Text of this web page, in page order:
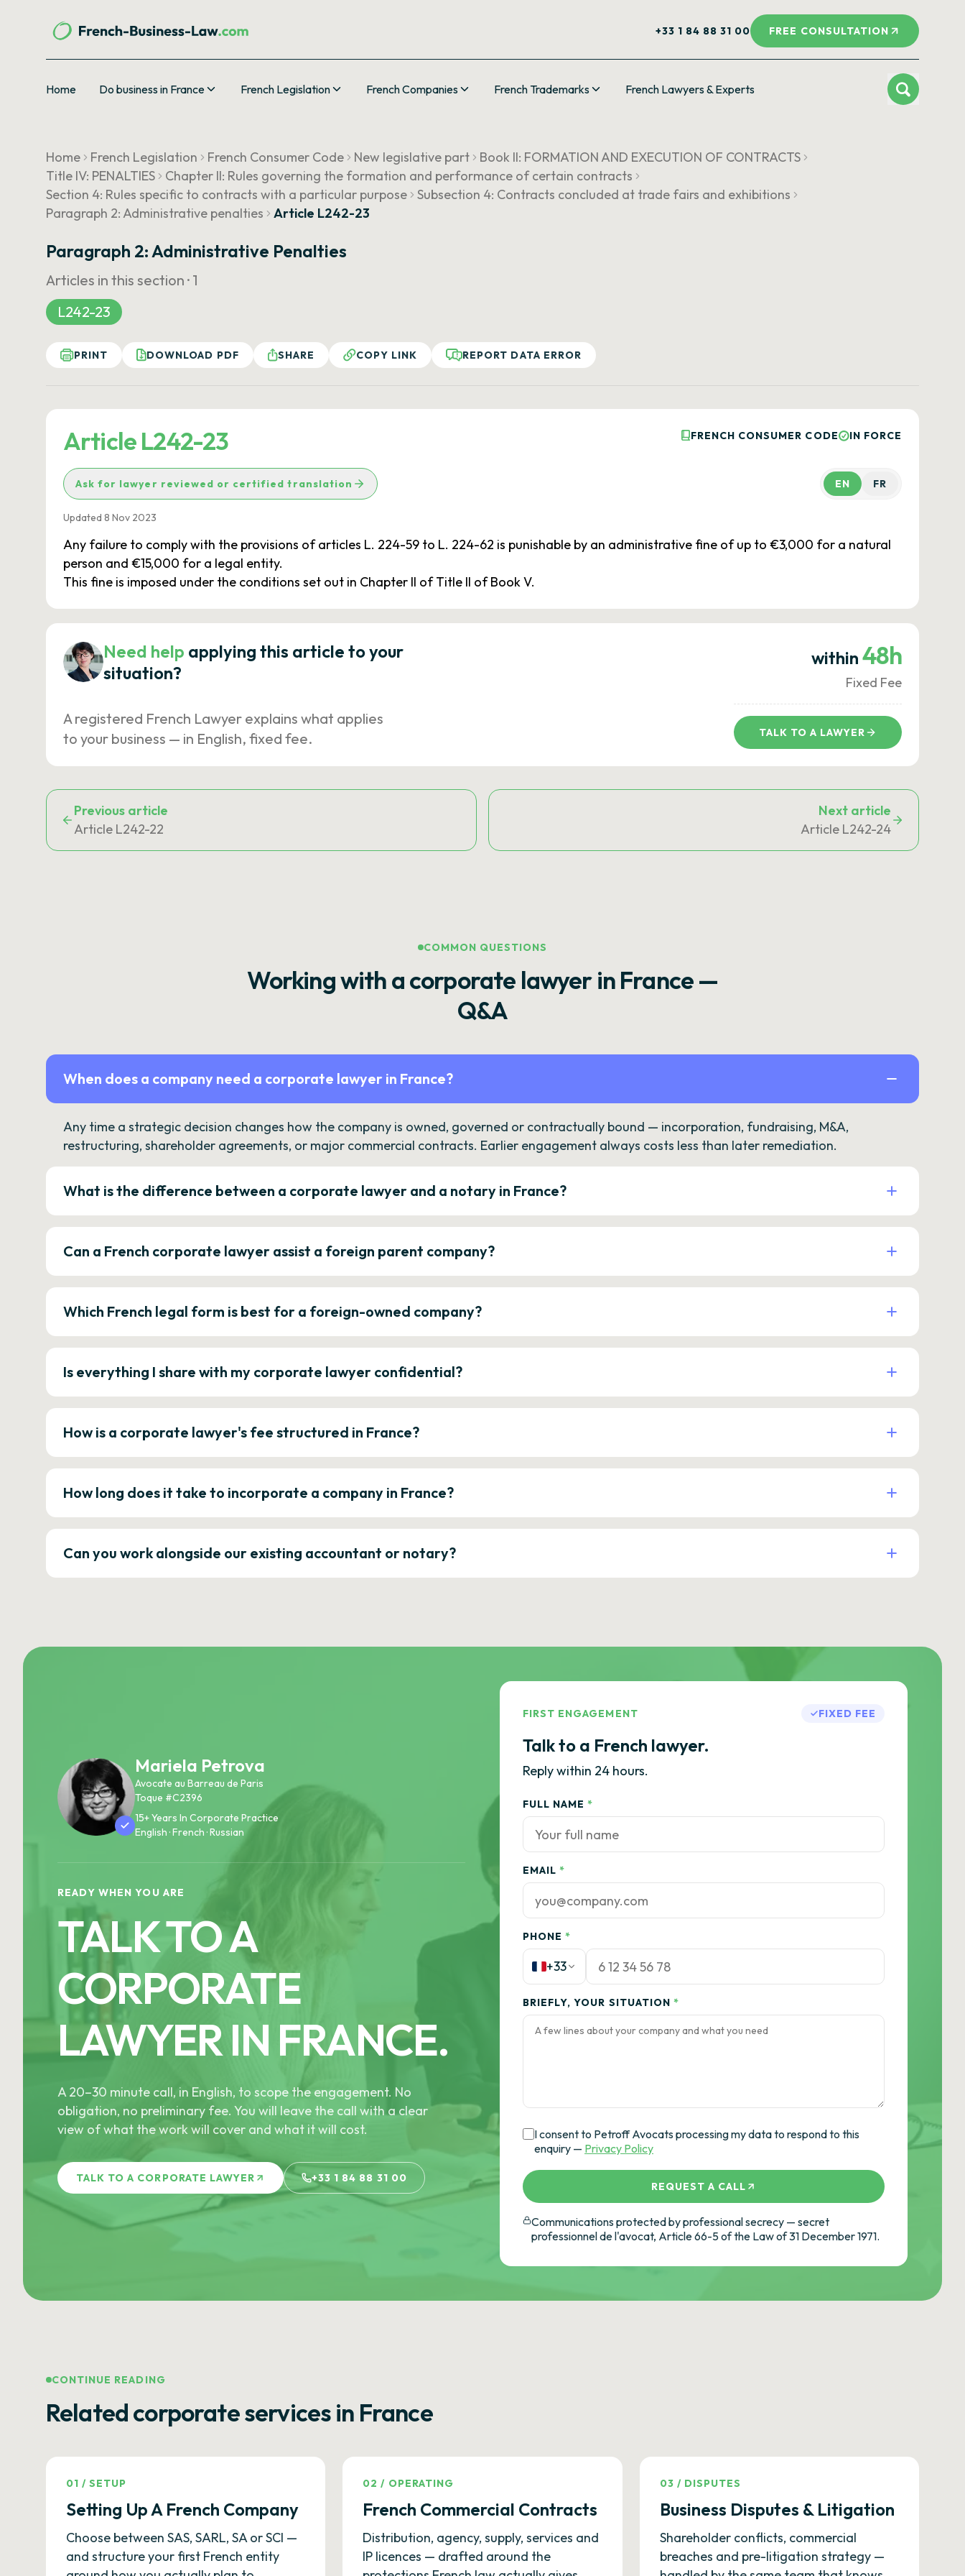
+33 1 84 88 31 00 FREE CONSULTATION
Home Do business in France French Legislation French Companies French Trademarks French Lawyers & Experts
Home French Legislation French Consumer Code New legislative part
Book II: FORMATION AND EXECUTION OF CONTRACTS
Title IV: PENALTIES
Chapter II: Rules governing the formation and performance of certain contracts
Section 4: Rules specific to contracts with a particular purpose
Subsection 4: Contracts concluded at trade fairs and exhibitions
Paragraph 2: Administrative penalties
Article L242-23
Paragraph 2: Administrative Penalties
Articles in this section · 1
L242-23
PRINT DOWNLOAD PDF SHARE COPY LINK REPORT DATA ERROR
Article L242-23 FRENCH CONSUMER CODE IN FORCE
Ask for lawyer reviewed or certified translation EN FR
Updated 8 Nov 2023
Any failure to comply with the provisions of articles L. 224-59 to L. 224-62 is punishable by an administrative fine of up to €3,000 for a natural
person and €15,000 for a legal entity.
This fine is imposed under the conditions set out in Chapter II of Title II of Book V.
Need help applying this article to your
situation?
A registered French Lawyer explains what applies
to your business — in English, fixed fee.
within 48h
Fixed Fee
TALK TO A LAWYER
Previous article
Article L242-22
Next article
Article L242-24
COMMON QUESTIONS
Working with a corporate lawyer in France —
Q&A
When does a company need a corporate lawyer in France?
Any time a strategic decision changes how the company is owned, governed or contractually bound — incorporation, fundraising, M&A,
restructuring, shareholder agreements, or major commercial contracts. Earlier engagement always costs less than later remediation.
What is the difference between a corporate lawyer and a notary in France?
Can a French corporate lawyer assist a foreign parent company?
Which French legal form is best for a foreign-owned company?
Is everything I share with my corporate lawyer confidential?
How is a corporate lawyer's fee structured in France?
How long does it take to incorporate a company in France?
Can you work alongside our existing accountant or notary?
Mariela Petrova
Avocate au Barreau de Paris
Toque #C2396
15+ Years In Corporate Practice
English · French · Russian
READY WHEN YOU ARE
TALK TO A
CORPORATE
LAWYER IN FRANCE.
A 20–30 minute call, in English, to scope the engagement. No
obligation, no preliminary fee. You will leave the call with a clear
view of what the work will cover and what it will cost.
TALK TO A CORPORATE LAWYER +33 1 84 88 31 00
FIRST ENGAGEMENT FIXED FEE
Talk to a French lawyer.
Reply within 24 hours.
FULL NAME *
EMAIL *
PHONE *
+33
BRIEFLY, YOUR SITUATION *
I consent to Petroff Avocats processing my data to respond to this
enquiry — Privacy Policy
REQUEST A CALL
Communications protected by professional secrecy — secret
professionnel de l'avocat, Article 66-5 of the Law of 31 December 1971.
CONTINUE READING
Related corporate services in France
01 /SETUP
Setting Up A French Company
Choose between SAS, SARL, SA or SCI —
and structure your first French entity
02 / OPERATING
French Commercial Contracts
Distribution, agency, supply, services and
IP licences — drafted around the
03 / DISPUTES
Business Disputes & Litigation
Shareholder conflicts, commercial
breaches and pre-litigation strategy —